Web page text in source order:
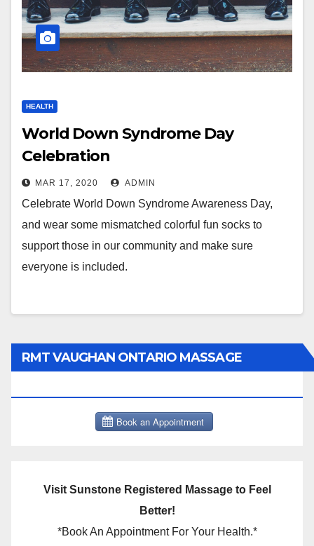
HEALTH
World Down Syndrome Day
Celebration
MAR 17, 2020 ADMIN
Celebrate World Down Syndrome Awareness Day,
and wear some mismatched colorful fun socks to
support those in our community and make sure
everyone is included.
RMT VAUGHAN ONTARIO MASSAGE
Visit Sunstone Registered Massage to Feel
Better!
*Book An Appointment For Your Health.*